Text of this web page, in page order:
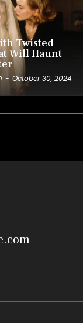
Twisted
Will Haunt
- October 30, 2024